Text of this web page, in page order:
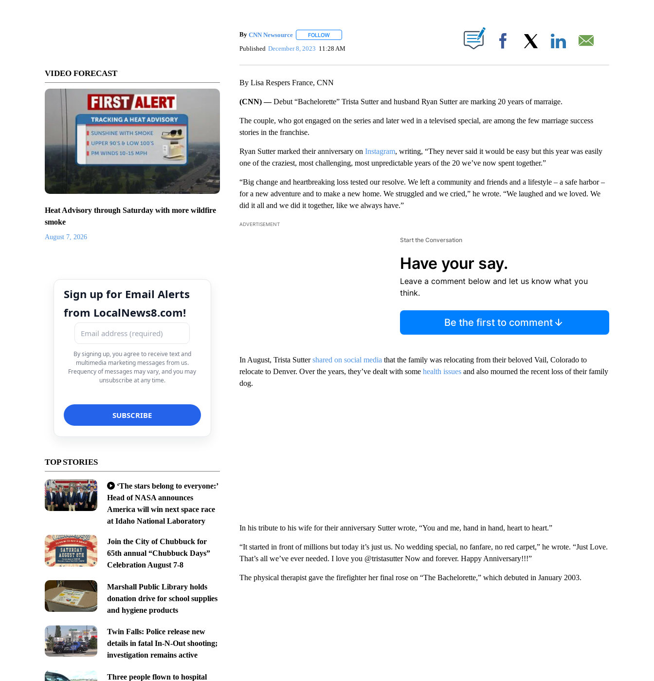
VIDEO FORECAST
Heat Advisory through Saturday with more wildfire
smoke
August 7, 2026
Sign up for Email Alerts
from LocalNews8.com!
By signing up, you agree to receive text and
multimedia marketing messages from us.
Frequency of messages may vary, and you may
unsubscribe at any time.
TOP STORIES
‘The stars belong to everyone:’
Head of NASA announces
America will win next space race
at Idaho National Laboratory
Join the City of Chubbuck for
65th annual “Chubbuck Days”
Celebration August 7-8
Marshall Public Library holds
donation drive for school supplies
and hygiene products
Twin Falls: Police release new
details in fatal In-N-Out shooting;
investigation remains active
Three people flown to hospital
By CNN Newsource FOLLOWFOLLOW "" TO RECEIVE NOTIFICATIONS ABOUT NEW PAGES ON "".
Published December 8, 2023 11:28 AM Facebook
By Lisa Respers France, CNN
(CNN) —Debut “Bachelorette” Trista Sutter and husband Ryan Sutter are marking 20 years of marraige.
The couple, who got engaged on the series and later wed in a televised special, are among the few marriage success
stories in the franchise.
Ryan Sutter marked their anniversary on Instagram, writing, “They never said it would be easy but this year was easily
one of the craziest, most challenging, most unpredictable years of the 20 we’ve now spent together.”
“Big change and heartbreaking loss tested our resolve. We left a community and friends and a lifestyle – a safe harbor –
for a new adventure and to make a new home. We struggled and we cried,” he wrote. “We laughed and we loved. We
did it all and we did it together, like we always have.”
ADVERTISEMENT
Start the Conversation
Have your say.
Leave a comment below and let us know what you
think.
Be the first to comment
In August, Trista Suttershared on social media that the family was relocating from their beloved Vail, Colorado to
relocate to Denver. Over the years, they’ve dealt with some health issuesand also mourned the recent loss of their family
dog.
In his tribute to his wife for their anniversary Sutter wrote, “You and me, hand in hand, heart to heart.”
“It started in front of millions but today it’s just us. No wedding special, no fanfare, no red carpet,” he wrote. “Just Love.
That’s all we’ve ever needed. I love you @tristasutter Now and forever. Happy Anniversary!!!”
The physical therapist gave the firefighter her final rose on “The Bachelorette,” which debuted in January 2003.